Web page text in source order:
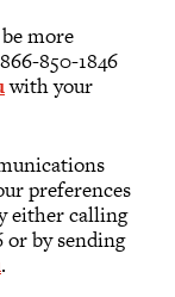
more
850-1846
with your
preferences
either calling
by sending
.